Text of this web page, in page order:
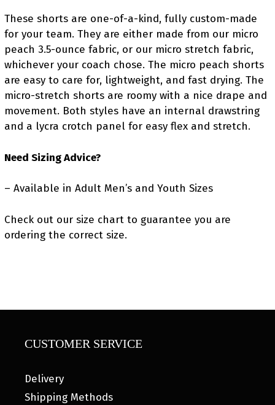
These shorts are one-of-a-kind, fully custom-made
for your team. They are either made from our micro
peach 3.5-ounce fabric, or our micro stretch fabric,
whichever your coach chose. The micro peach shorts
are easy to care for, lightweight, and fast drying. The
micro-stretch shorts are roomy with a nice drape and
movement. Both styles have an internal drawstring
and a lycra crotch panel for easy flex and stretch.
Need Sizing Advice?
– Available in Adult Men’s and Youth Sizes
Check out our size chart to guarantee you are
ordering the correct size.
CUSTOMER SERVICE
Delivery
Shipping Methods